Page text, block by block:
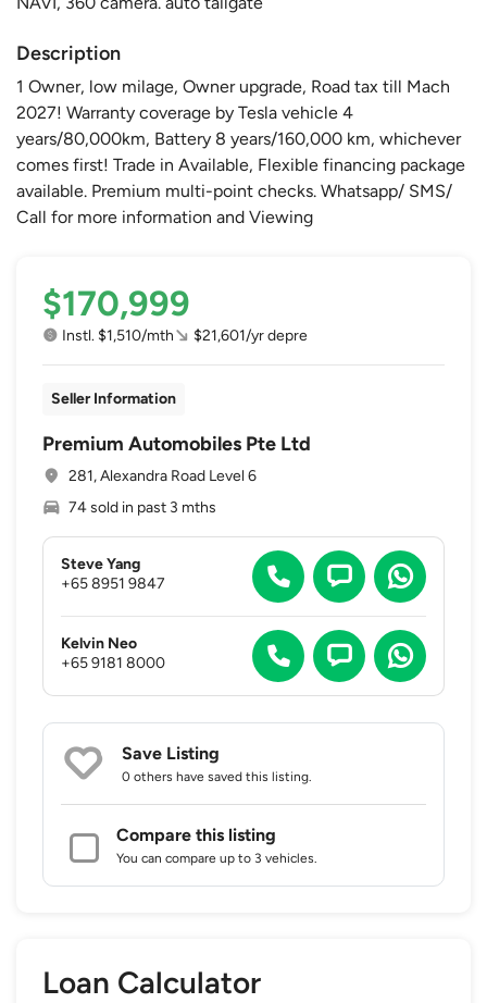
Description
1 Owner, low milage, Owner upgrade, Road tax till Mach
2027! Warranty coverage by Tesla vehicle 4
years/80,000km, Battery 8 years/160,000 km, whichever
comes first! Trade in Available, Flexible financing package
available. Premium multi-point checks. Whatsapp/ SMS/
Call for more information and Viewing
$170,999
Instl. $1,510/mth $21,601/yr depre
Seller Information
Premium Automobiles Pte Ltd
281, Alexandra Road Level 6
74 sold in past 3 mths
Steve Yang
+65 8951 9847
Kelvin Neo
+65 9181 8000
Save Listing
0 others have saved this listing.
Compare this listing
You can compare up to 3 vehicles.
Loan Calculator